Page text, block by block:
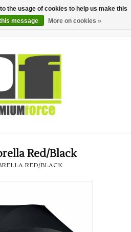
Red/Black
RED/BLACK
the usage of cookies to help us make this
message More on cookies »